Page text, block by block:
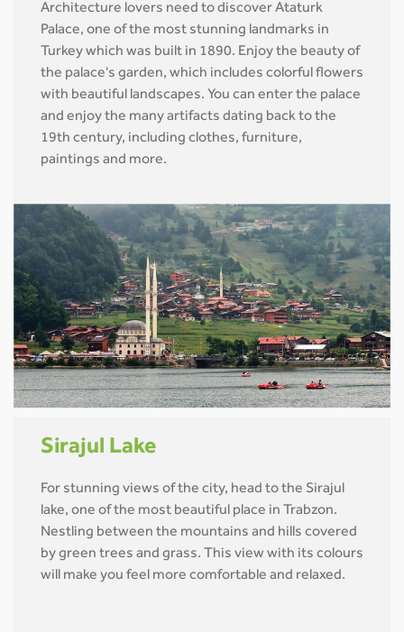
Architecture lovers need to discover Ataturk
Palace, one of the most stunning landmarks in
Turkey which was built in 1890. Enjoy the beauty of
the palace's garden, which includes colorful flowers
with beautiful landscapes. You can enter the palace
and enjoy the many artifacts dating back to the
19th century, including clothes, furniture,
paintings and more.
Sirajul Lake
For stunning views of the city, head to the Sirajul
lake, one of the most beautiful place in Trabzon.
Nestling between the mountains and hills covered
by green trees and grass. This view with its colours
will make you feel more comfortable and relaxed.